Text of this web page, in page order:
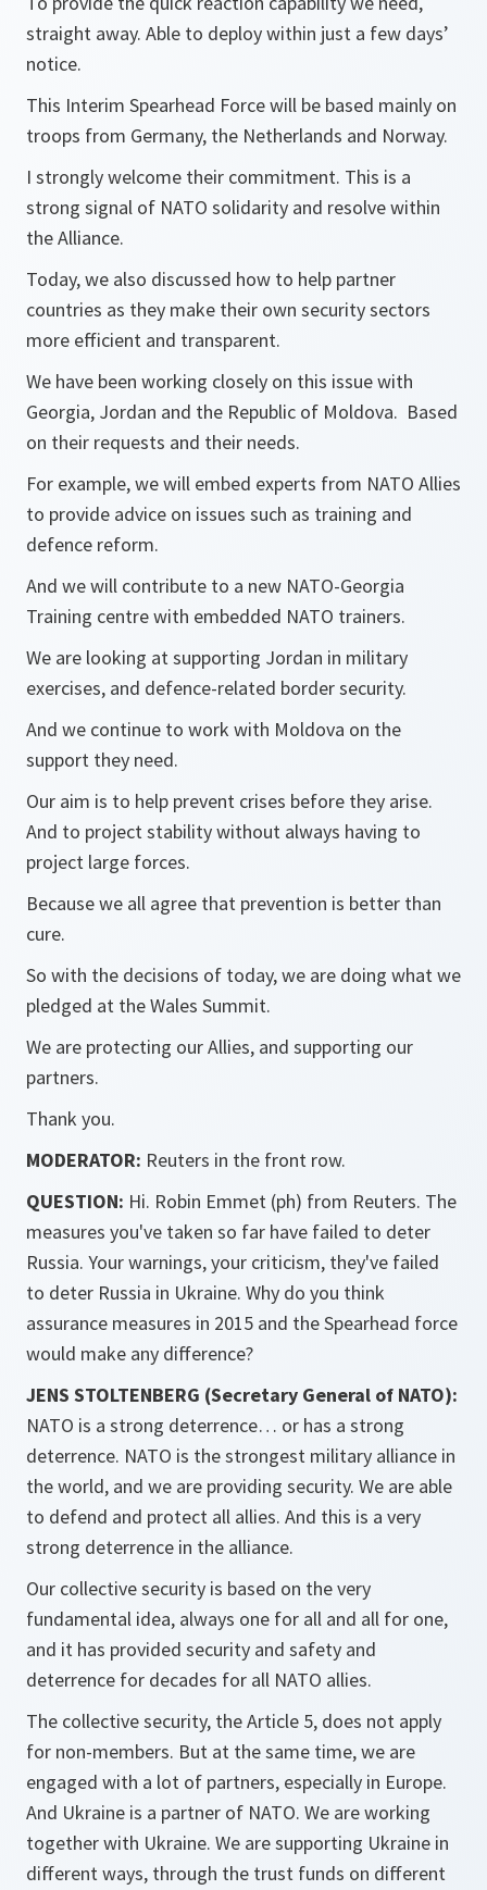
straight away. Able to deploy within just a few days’
notice.
This Interim Spearhead Force will be based mainly on
troops from Germany, the Netherlands and Norway.
I strongly welcome their commitment. This is a
strong signal of NATO solidarity and resolve within
the Alliance.
Today, we also discussed how to help partner
countries as they make their own security sectors
more efficient and transparent.
We have been working closely on this issue with
Georgia, Jordan and the Republic of Moldova. Based
on their requests and their needs.
For example, we will embed experts from NATO Allies
to provide advice on issues such as training and
defence reform.
And we will contribute to a new NATO-Georgia
Training centre with embedded NATO trainers.
We are looking at supporting Jordan in military
exercises, and defence-related border security.
And we continue to work with Moldova on the
support they need.
Our aim is to help prevent crises before they arise.
And to project stability without always having to
project large forces.
Because we all agree that prevention is better than
cure.
So with the decisions of today, we are doing what we
pledged at the Wales Summit.
We are protecting our Allies, and supporting our
partners.
Thank you.
MODERATOR: Reuters in the front row.
QUESTION: Hi. Robin Emmet (ph) from Reuters. The
measures you've taken so far have failed to deter
Russia. Your warnings, your criticism, they've failed
to deter Russia in Ukraine. Why do you think
assurance measures in 2015 and the Spearhead force
would make any difference?
JENS STOLTENBERG (Secretary General of NATO):
NATO is a strong deterrence… or has a strong
deterrence. NATO is the strongest military alliance in
the world, and we are providing security. We are able
to defend and protect all allies. And this is a very
strong deterrence in the alliance.
Our collective security is based on the very
fundamental idea, always one for all and all for one,
and it has provided security and safety and
deterrence for decades for all NATO allies.
The collective security, the Article 5, does not apply
for non-members. But at the same time, we are
engaged with a lot of partners, especially in Europe.
And Ukraine is a partner of NATO. We are working
together with Ukraine. We are supporting Ukraine in
different ways, through the trust funds on different